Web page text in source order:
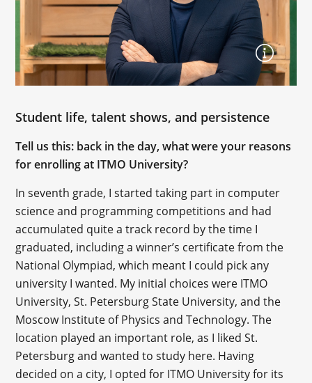
Student life, talent shows, and persistence
Tell us this: back in the day, what were your reasons
for enrolling at ITMO University?
In seventh grade, I started taking part in computer
science and programming competitions and had
accumulated quite a track record by the time I
graduated, including a winner’s certificate from the
National Olympiad, which meant I could pick any
university I wanted. My initial choices were ITMO
University, St. Petersburg State University, and the
Moscow Institute of Physics and Technology. The
location played an important role, as I liked St.
Petersburg and wanted to study here. Having
decided on a city, I opted for ITMO University for its